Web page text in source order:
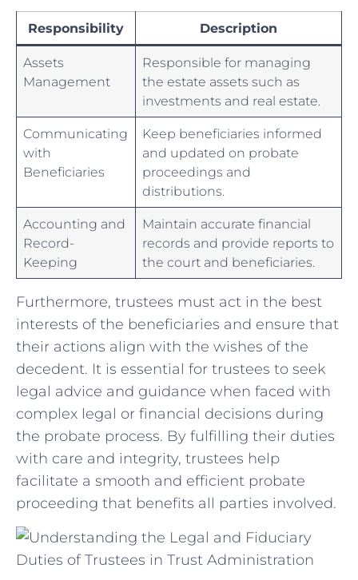
Responsibility Description
Assets
‍Management
Responsible ⁤for ⁢managing
the⁣ estate assets such as
investments and⁤ real estate.
Communicating⁤
with
Beneficiaries
Keep beneficiaries informed
‍and⁤ updated on probate
proceedings‌ and
distributions.
Accounting⁣ and
Record-
Keeping
Maintain accurate financial​
records and​ provide reports to
the‌ court and beneficiaries.
Furthermore, ‍trustees must‍ act ‍in the best
interests of the‍ beneficiaries and ensure that
‍their⁣ actions ​align with the ‌wishes of ⁣the
‌decedent. It is essential for​ trustees to seek
legal advice and guidance when faced with
complex ‌legal ⁤or financial decisions during
the probate process. By fulfilling their‌ duties
with⁢ care and integrity, ⁤trustees​ help
facilitate a smooth‌ and efficient probate
⁣proceeding ⁢that benefits all ‍parties involved.